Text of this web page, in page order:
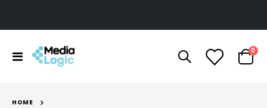
Toggle
Cart
0
HOME